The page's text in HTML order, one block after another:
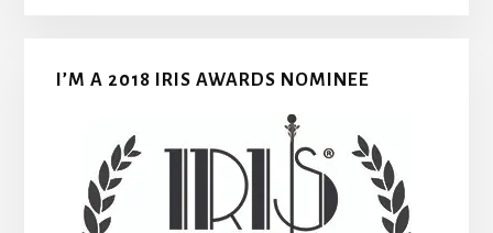
I’M A 2018 IRIS AWARDS NOMINEE